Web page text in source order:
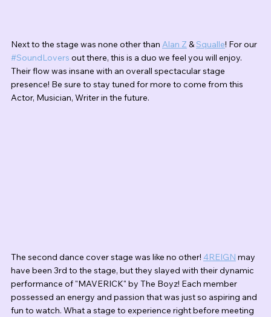
Next to the stage was none other than Alan Z & Squalle! For our
#SoundLovers out there, this is a duo we feel you will enjoy.
Their flow was insane with an overall spectacular stage
presence! Be sure to stay tuned for more to come from this
Actor, Musician, Writer in the future.
The second dance cover stage was like no other! 4REIGN may
have been 3rd to the stage, but they slayed with their dynamic
performance of "MAVERICK" by The Boyz! Each member
possessed an energy and passion that was just so aspiring and
fun to watch. What a stage to experience right before meeting